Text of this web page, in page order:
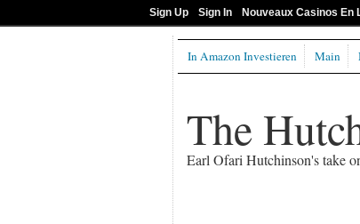
Sign Up Sign In Nouveaux Casinos En
The
Earl Ofari Hutchinson's take
In Amazon Investieren Main